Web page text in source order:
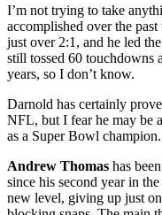
I’m not trying to take
accomplished over the
just over 2:1, and he led
still tossed 60 touchdowns
years, so I don’t know.
Darnold has certainly
NFL, but I fear he may be
as a Super Bowl champion.
Andrew Thomas has
since his second year in
new level, giving up just